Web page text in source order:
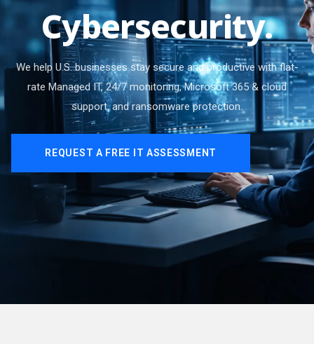
Cybersecurity.
We help U.S. businesses stay secure and productive with flat-
rate Managed IT, 24/7 monitoring, Microsoft 365 & cloud
support, and ransomware protection.
REQUEST A FREE IT ASSESSMENT